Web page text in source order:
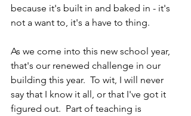
because it's built in and baked in - it's
not a want to, it's a have to thing.
As we come into this new school year,
that's our renewed challenge in our
building this year.  To wit, I will never
say that I know it all, or that I've got it
figured out.  Part of teaching is